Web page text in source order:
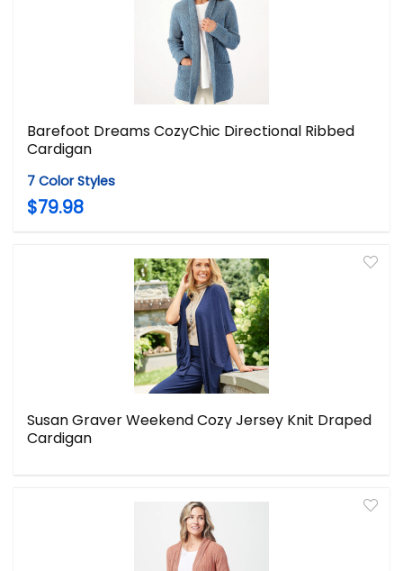
Barefoot Dreams CozyChic Directional Ribbed
Cardigan
7 Color Styles
$79.98
Susan Graver Weekend Cozy Jersey Knit Draped
Cardigan